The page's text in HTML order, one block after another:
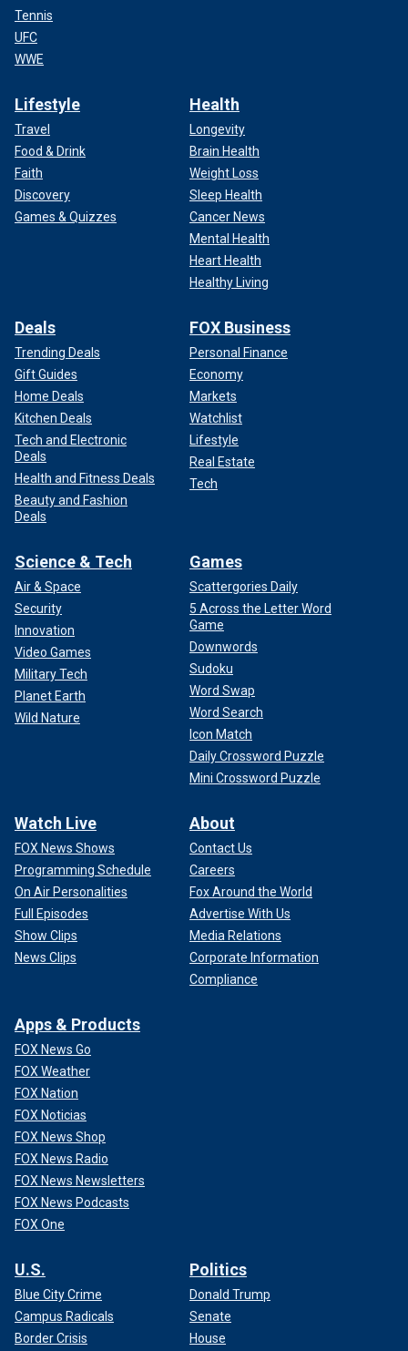
Tennis
UFC
WWE
Lifestyle
Travel
Food & Drink
Faith
Discovery
Games & Quizzes
Health
Longevity
Brain Health
Weight Loss
Sleep Health
Cancer News
Mental Health
Heart Health
Healthy Living
Deals
Trending Deals
Gift Guides
Home Deals
Kitchen Deals
Tech and Electronic
Deals
Health and Fitness Deals
Beauty and Fashion
Deals
FOX Business
Personal Finance
Economy
Markets
Watchlist
Lifestyle
Real Estate
Tech
Science & Tech
Air & Space
Security
Innovation
Video Games
Military Tech
Planet Earth
Wild Nature
Games
Scattergories Daily
5 Across the Letter Word
Game
Downwords
Sudoku
Word Swap
Word Search
Icon Match
Daily Crossword Puzzle
Mini Crossword Puzzle
Watch Live
FOX News Shows
Programming Schedule
On Air Personalities
Full Episodes
Show Clips
News Clips
About
Contact Us
Careers
Fox Around the World
Advertise With Us
Media Relations
Corporate Information
Compliance
Apps & Products
FOX News Go
FOX Weather
FOX Nation
FOX Noticias
FOX News Shop
FOX News Radio
FOX News Newsletters
FOX News Podcasts
FOX One
U.S.
Blue City Crime
Campus Radicals
Border Crisis
Politics
Donald Trump
Senate
House